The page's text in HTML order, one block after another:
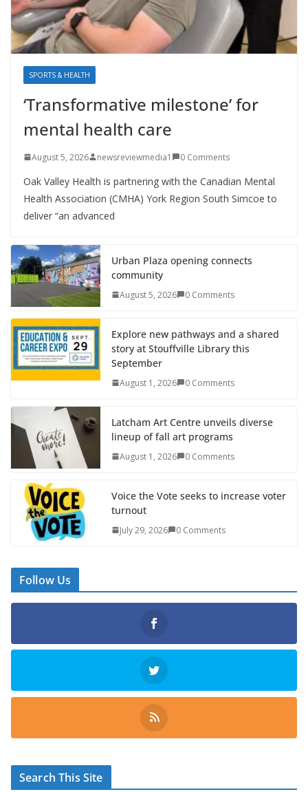
SPORTS & HEALTH
‘Transformative milestone’ for
mental health care
August 5, 2026 newsreviewmedia1 0 Comments
Oak Valley Health is partnering with the Canadian Mental
Health Association (CMHA) York Region South Simcoe to
deliver “an advanced
Urban Plaza opening connects
community
August 5, 2026 0 Comments
Explore new pathways and a shared
story at Stouffville Library this
September
August 1, 2026 0 Comments
Latcham Art Centre unveils diverse
lineup of fall art programs
August 1, 2026 0 Comments
Voice the Vote seeks to increase voter
turnout
July 29, 2026 0 Comments
Follow Us
Search This Site